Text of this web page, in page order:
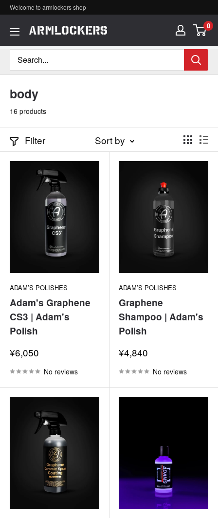
SkipWelcome to armlockers shop
ア
ー
ム
ッ
ー
ズ
0
body
16 products
Filter Sort by
ADAM’S POLISHES
Adam's Graphene
CS3 | Adam's
Polish
Sale
price
¥6,050
No reviews
ADAM’S POLISHES
Graphene
Shampoo | Adam's
Polish
Sale
price
¥4,840
No reviews